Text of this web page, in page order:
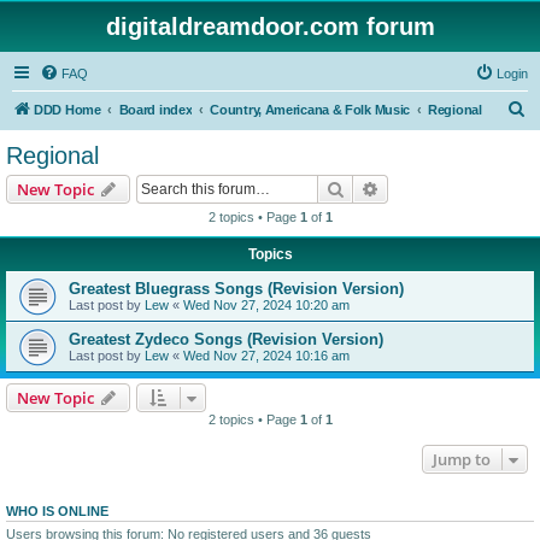
digitaldreamdoor.com forum
FAQ Login
DDD Home Board index Country, Americana & Folk Music Regional
Regional
New Topic Search
2 topics • Page 1 of 1
Topics
Greatest Bluegrass Songs (Revision Version)
Last post by Lew « Wed Nov 27, 2024 10:20 am
Greatest Zydeco Songs (Revision Version)
Last post by Lew « Wed Nov 27, 2024 10:16 am
New Topic
2 topics • Page 1 of 1
Jump to
WHO IS ONLINE
Users browsing this forum: No registered users and 36 guests